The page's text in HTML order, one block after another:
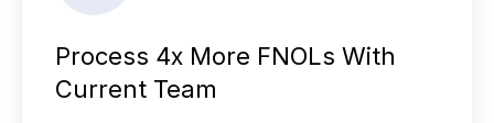
Process 4x More FNOLs With
Current Team